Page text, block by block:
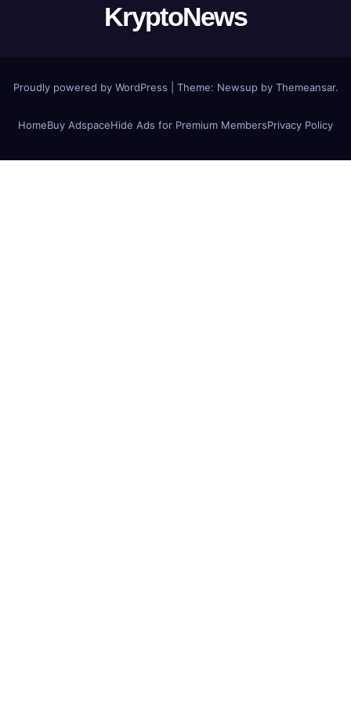
KryptoNews
Proudly powered by WordPress Theme: Newsupby Themeansar.
HomeBuy AdspaceHide Ads for Premium MembersPrivacy Policy